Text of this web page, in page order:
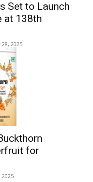
Set to Launch
at 138th
2025
for
2025